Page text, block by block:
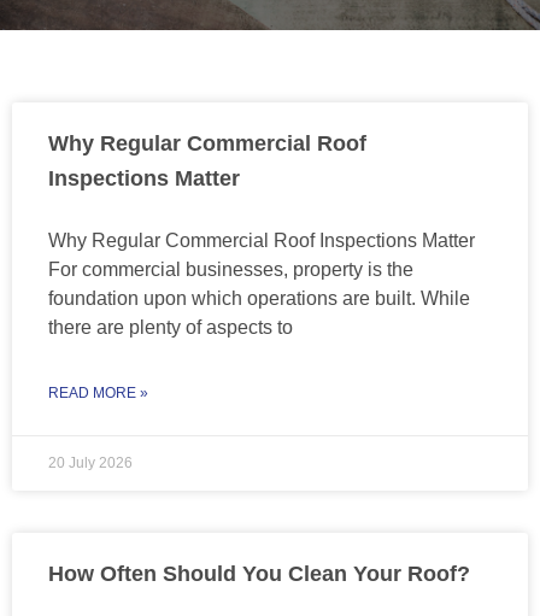
Why Regular Commercial Roof
Inspections Matter
Why Regular Commercial Roof Inspections Matter
For commercial businesses, property is the
foundation upon which operations are built. While
there are plenty of aspects to
READ MORE »
20 July 2026
How Often Should You Clean Your Roof?